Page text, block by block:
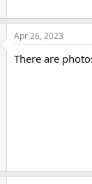
Apr 26, 2023
There are